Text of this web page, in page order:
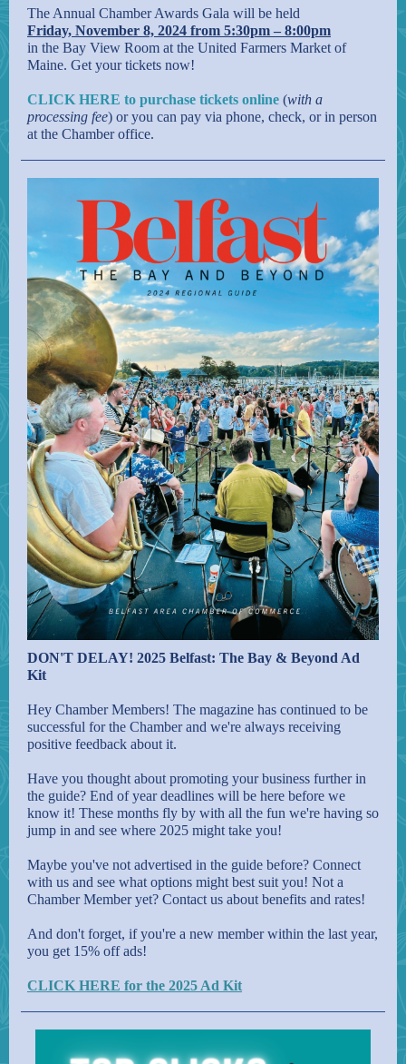
The Annual Chamber Awards Gala will be held
Friday, November 8, 2024 from 5:30pm – 8:00pm
in the Bay View Room at the United Farmers Market of
Maine. Get your tickets now!
CLICK HERE to purchase tickets online (with a
processing fee) or you can pay via phone, check, or in person
at the Chamber office.
DON'T DELAY! 2025 Belfast: The Bay & Beyond Ad
Kit
Hey Chamber Members! The magazine has continued to be
successful for the Chamber and we're always receiving
positive feedback about it.
Have you thought about promoting your business further in
the guide? End of year deadlines will be here before we
know it! These months fly by with all the fun we're having so
jump in and see where 2025 might take you!
Maybe you've not advertised in the guide before? Connect
with us and see what options might best suit you! Not a
Chamber Member yet? Contact us about benefits and rates!
And don't forget, if you're a new member within the last year,
you get 15% off ads!
CLICK HERE for the 2025 Ad Kit